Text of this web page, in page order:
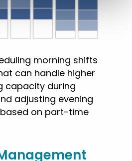
morning shifts
can handle higher
capacity during
adjusting evening
on part-time